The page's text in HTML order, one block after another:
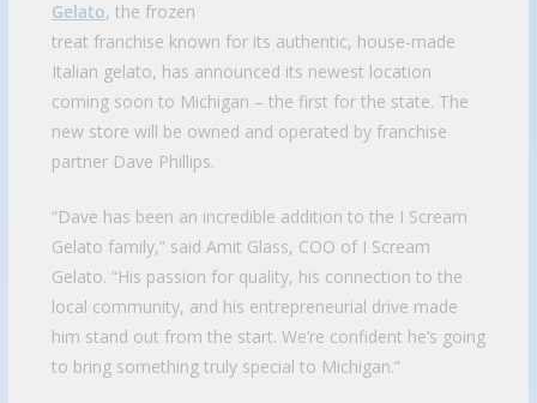
Gelato, the frozen
treat franchise known for its authentic, house-made
Italian gelato, has announced its newest location
coming soon to Michigan – the first for the state. The
new store will be owned and operated by franchise
partner Dave Phillips.
“Dave has been an incredible addition to the I Scream
Gelato family,” said Amit Glass, COO of I Scream
Gelato. “His passion for quality, his connection to the
local community, and his entrepreneurial drive made
him stand out from the start. We’re confident he’s going
to bring something truly special to Michigan.”